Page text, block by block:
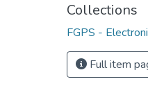
Collections
FGPS -
Full item